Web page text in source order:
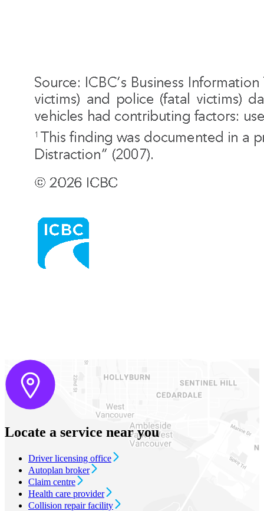
Locate a service near you
Driver licensing office
Autoplan broker
Claim centre
Health care provider
Collision repair facility